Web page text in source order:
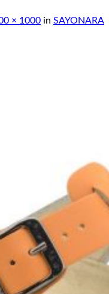
× 1000 in SAYONARA